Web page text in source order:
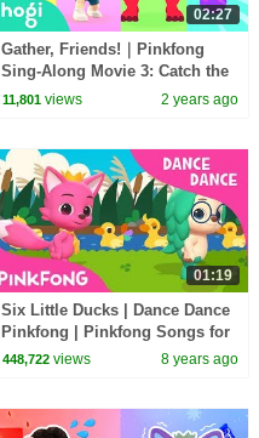
02:27
Gather, Friends!｜Pinkfong
Sing-Along Movie 3: Catch the
Gingerbread Man
11,801 views 2 years ago
01:19
Six Little Ducks | Dance Dance
Pinkfong | Pinkfong Songs for
Children
448,722 views 8 years ago